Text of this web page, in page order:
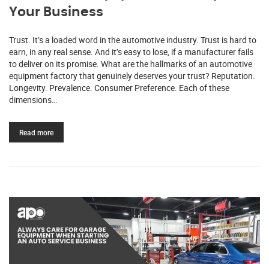
Your Business
Trust. It’s a loaded word in the automotive industry. Trust is hard to
earn, in any real sense. And it’s easy to lose, if a manufacturer fails
to deliver on its promise. What are the hallmarks of an automotive
equipment factory that genuinely deserves your trust? Reputation.
Longevity. Prevalence. Consumer Preference. Each of these
dimensions…
Read more